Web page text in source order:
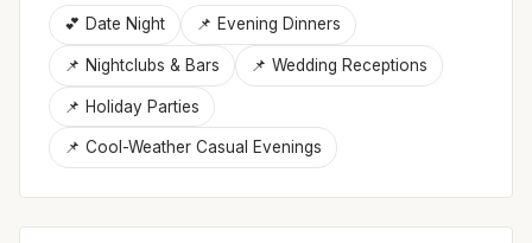
💕 Date Night 📌 Evening Dinners
📌 Nightclubs & Bars 📌 Wedding Receptions
📌 Holiday Parties
📌 Cool-Weather Casual Evenings